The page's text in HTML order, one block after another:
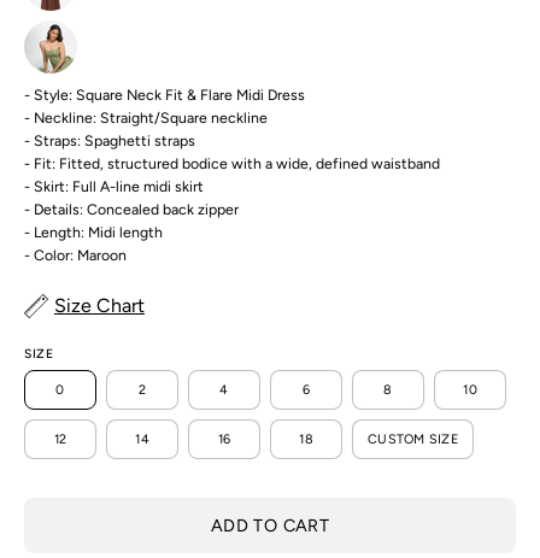
- Style: Square Neck Fit & Flare Midi Dress
- Neckline: Straight/Square neckline
- Straps: Spaghetti straps
- Fit: Fitted, structured bodice with a wide, defined waistband
- Skirt: Full A-line midi skirt
- Details: Concealed back zipper
- Length: Midi length
- Color: Maroon
Size Chart
SIZE
0 2 4 6 8 10
12 14 16 18 CUSTOM SIZE
ADD TO CART